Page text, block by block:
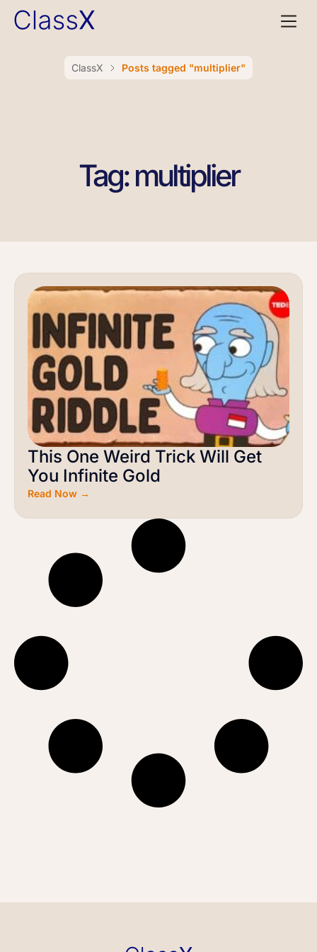
ClassX Posts tagged "multiplier"
Tag: multiplier
This One Weird Trick Will Get
You Infinite Gold
Read Now →